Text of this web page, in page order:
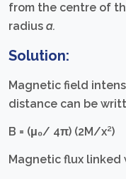
from the centre of
radius a.
Solution:
Magnetic field
distance can be
B = (μ₀/ 4π) (2M/x²)
Magnetic flux linked